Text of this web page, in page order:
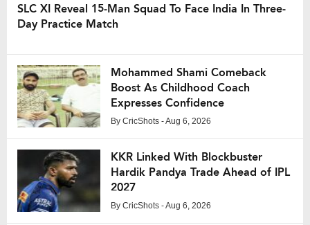
SLC XI Reveal 15-Man Squad To Face India In Three-
Day Practice Match
Mohammed Shami Comeback
Boost As Childhood Coach
Expresses Confidence
By CricShots - Aug 6, 2026
KKR Linked With Blockbuster
Hardik Pandya Trade Ahead of IPL
2027
By CricShots - Aug 6, 2026